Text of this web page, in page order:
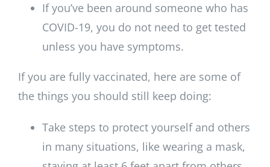
If you’ve been around someone who has
COVID-19, you do not need to get tested
unless you have symptoms.
If you are fully vaccinated, here are some of
the things you should still keep doing:
Take steps to protect yourself and others
in many situations, like wearing a mask,